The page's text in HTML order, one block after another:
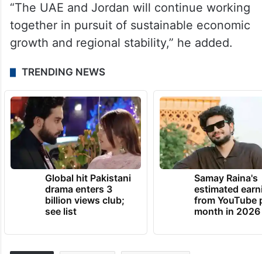
“The UAE and Jordan will continue working
together in pursuit of sustainable economic
growth and regional stability,” he added.
TRENDING NEWS
Global hit Pakistani
drama enters 3
billion views club;
see list
Samay Raina's
estimated
from YouTube
month in 2026